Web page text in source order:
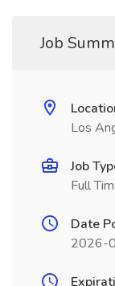
Job
Los
Job
Full
Date
2026-